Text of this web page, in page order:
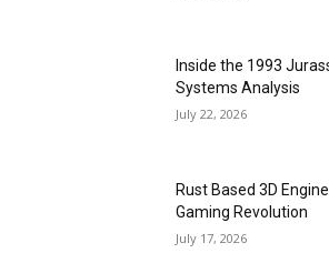
Inside the 1993
Systems Analysis
July 22, 2026
Rust Based 3D
Gaming Revolution
July 17, 2026